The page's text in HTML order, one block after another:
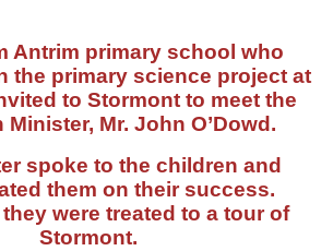
Antrim primary school who
the primary science project at
to Stormont to meet the
Mr. John O’Dowd.
spoke to the children and
them on their success.
were treated to a tour of
Stormont.